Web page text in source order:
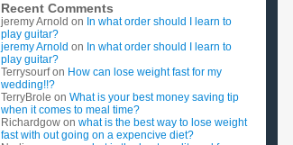
Recent Comments
jeremy Arnold on In what order should I learn to
play guitar?
jeremy Arnold on In what order should I learn to
play guitar?
Terrysourfon How can lose weight fast for my
wedding!!?
TerryBrole on What is your best money saving tip
when it comes to meal time?
Richardgow on what is the best way to lose weight
fast with out going on a expencive diet?